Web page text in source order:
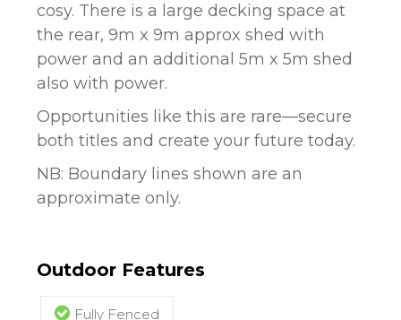
cosy. There is a large decking space at
the rear, 9m x 9m approx shed with
power and an additional 5m x 5m shed
also with power.
Opportunities like this are rare—secure
both titles and create your future today.
NB: Boundary lines shown are an
approximate only.
Outdoor Features
Fully Fenced